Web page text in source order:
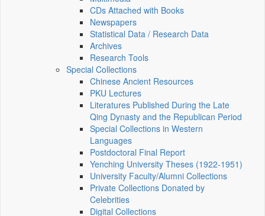
CDs Attached with Books
Newspapers
Statistical Data / Research Data
Archives
Research Tools
Special Collections
Chinese Ancient Resources
PKU Lectures
Literatures Published During the Late
Qing Dynasty and the Republican Period
Special Collections in Western
Languages
Postdoctoral Final Report
Yenching University Theses (1922‑1951)
University Faculty/Alumni Collections
Private Collections Donated by
Celebrities
Digital Collections